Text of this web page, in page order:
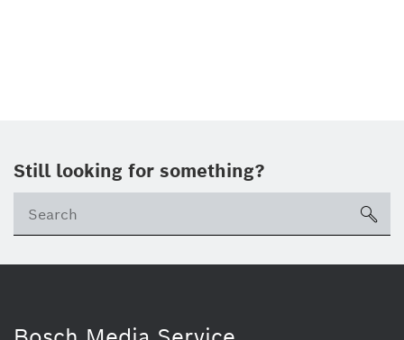
Still looking for something?